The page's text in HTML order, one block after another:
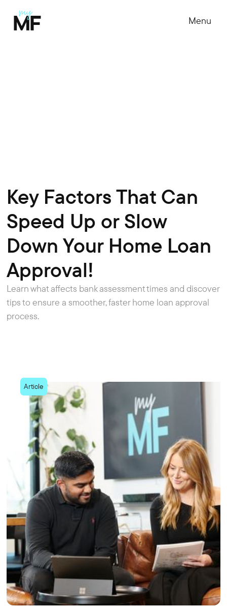
Menu
Key Factors That Can
Speed Up or Slow
Down Your Home Loan
Approval!
Learn what affects bank assessment times and discover
tips to ensure a smoother, faster home loan approval
process.
Article